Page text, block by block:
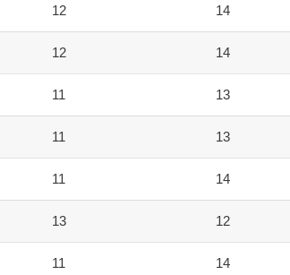
12 14
12 14
11 13
11 13
11 14
13 12
11 14